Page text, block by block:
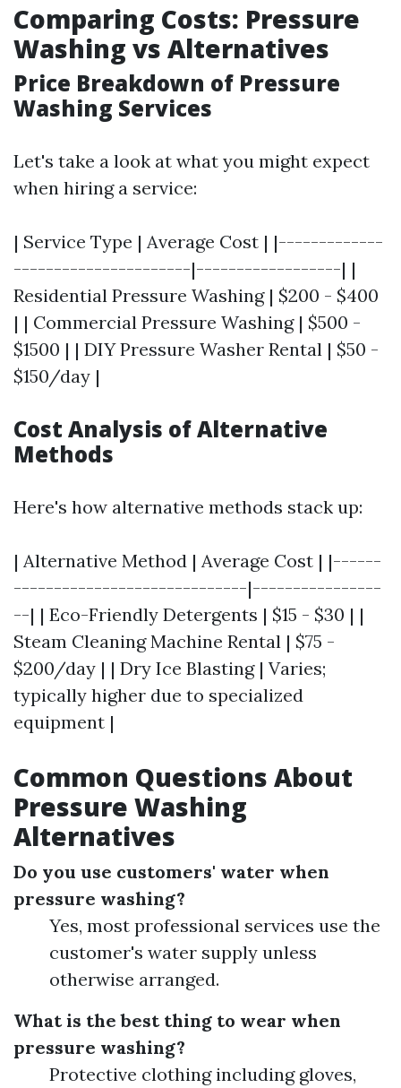
Comparing Costs: Pressure
Washing vs Alternatives
Price Breakdown of Pressure
Washing Services
Let's take a look at what you might expect
when hiring a service:
| Service Type | Average Cost | |-------------
----------------------|------------------| |
Residential Pressure Washing | $200 - $400
| | Commercial Pressure Washing | $500 -
$1500 | | DIY Pressure Washer Rental | $50 -
$150/day |
Cost Analysis of Alternative
Methods
Here's how alternative methods stack up:
| Alternative Method | Average Cost | |------
-----------------------------|----------------
--| | Eco-Friendly Detergents | $15 - $30 | |
Steam Cleaning Machine Rental | $75 -
$200/day | | Dry Ice Blasting | Varies;
typically higher due to specialized
equipment |
Common Questions About
Pressure Washing
Alternatives
Do you use customers' water when
pressure washing?
Yes, most professional services use the
customer's water supply unless
otherwise arranged.
What is the best thing to wear when
pressure washing?
Protective clothing including gloves,